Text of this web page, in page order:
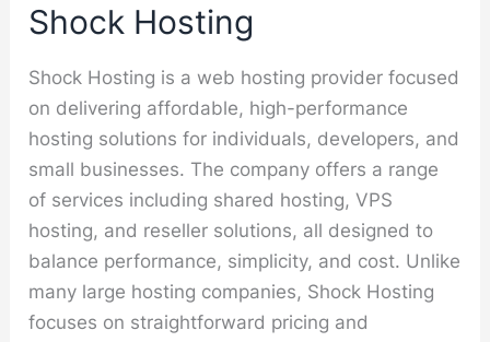
Shock Hosting
Shock Hosting is a web hosting provider focused
on delivering affordable, high-performance
hosting solutions for individuals, developers, and
small businesses. The company offers a range
of services including shared hosting, VPS
hosting, and reseller solutions, all designed to
balance performance, simplicity, and cost. Unlike
many large hosting companies, Shock Hosting
focuses on straightforward pricing and